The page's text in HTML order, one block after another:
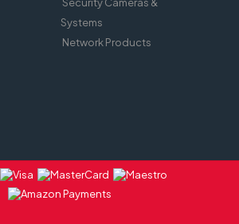
Systems
Network Products